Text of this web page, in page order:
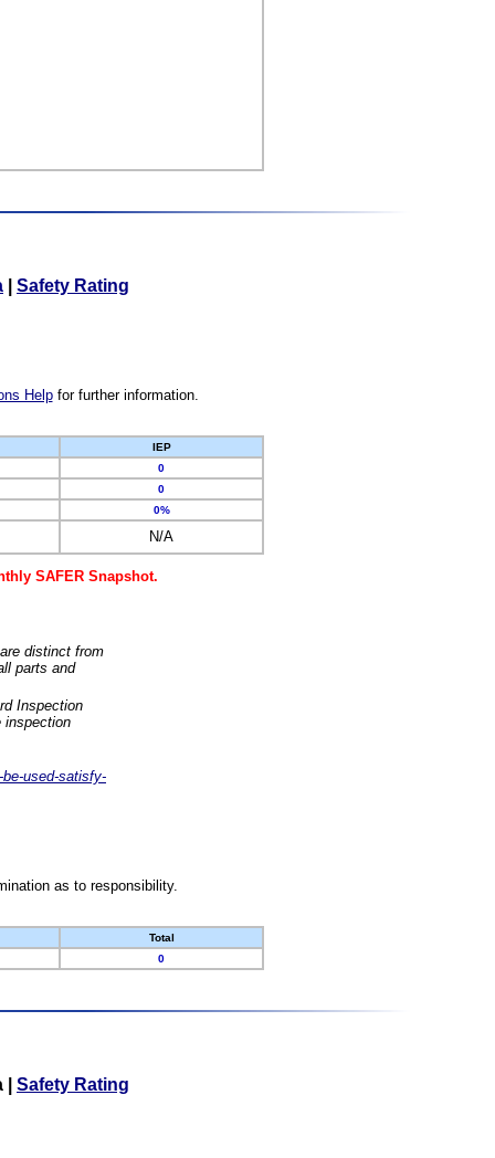
Safety Rating
Helpfor further information.
IEP
0
0
0%
N/A
SAFER Snapshot.
distinct from
parts and
Inspection
inspection
used-satisfy-
as to responsibility.
Total
0
Safety Rating